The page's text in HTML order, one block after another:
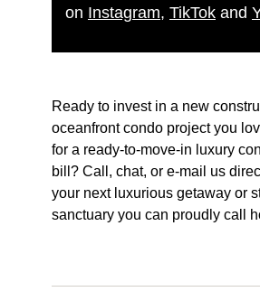
on Instagram, TikTok and
Ready to invest in a new
oceanfront condo project you
for a ready-to-move-in luxury
bill? Call, chat, or e-mail us
your next luxurious getaway or
sanctuary you can proudly call